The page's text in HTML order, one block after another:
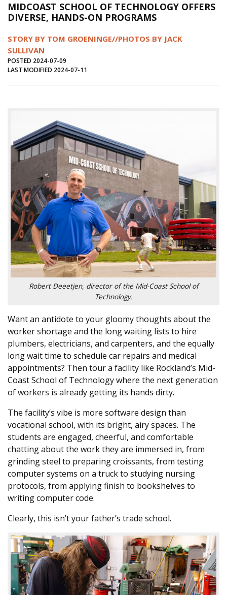
Journal of an Island Kitchen
Arts
Inter-island News
Opinion
Education
Op Ed
Fathoming
Cranberry Report
MIDCOAST SCHOOL OF TECHNOLOGY OFFERS
DIVERSE, HANDS-ON PROGRAMS
STORY BY TOM GROENINGE//PHOTOS BY JACK
SULLIVAN
POSTED 2024-07-09
LAST MODIFIED 2024-07-11
Robert Deeetjen, director of the Mid-Coast School of
Technology.
Want an antidote to your gloomy thoughts about the
worker shortage and the long waiting lists to hire
plumbers, electricians, and carpenters, and the equally
long wait time to schedule car repairs and medical
appointments? Then tour a facility like Rockland’s Mid-
Coast School of Technology where the next generation
of workers is already getting its hands dirty.
The facility’s vibe is more software design than
vocational school, with its bright, airy spaces. The
students are engaged, cheerful, and comfortable
chatting about the work they are immersed in, from
grinding steel to preparing croissants, from testing
computer systems on a truck to studying nursing
protocols, from applying finish to bookshelves to
writing computer code.
Clearly, this isn’t your father’s trade school.